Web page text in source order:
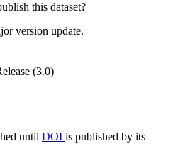
this dataset?
version update.
(3.0)
until DOI is published by its